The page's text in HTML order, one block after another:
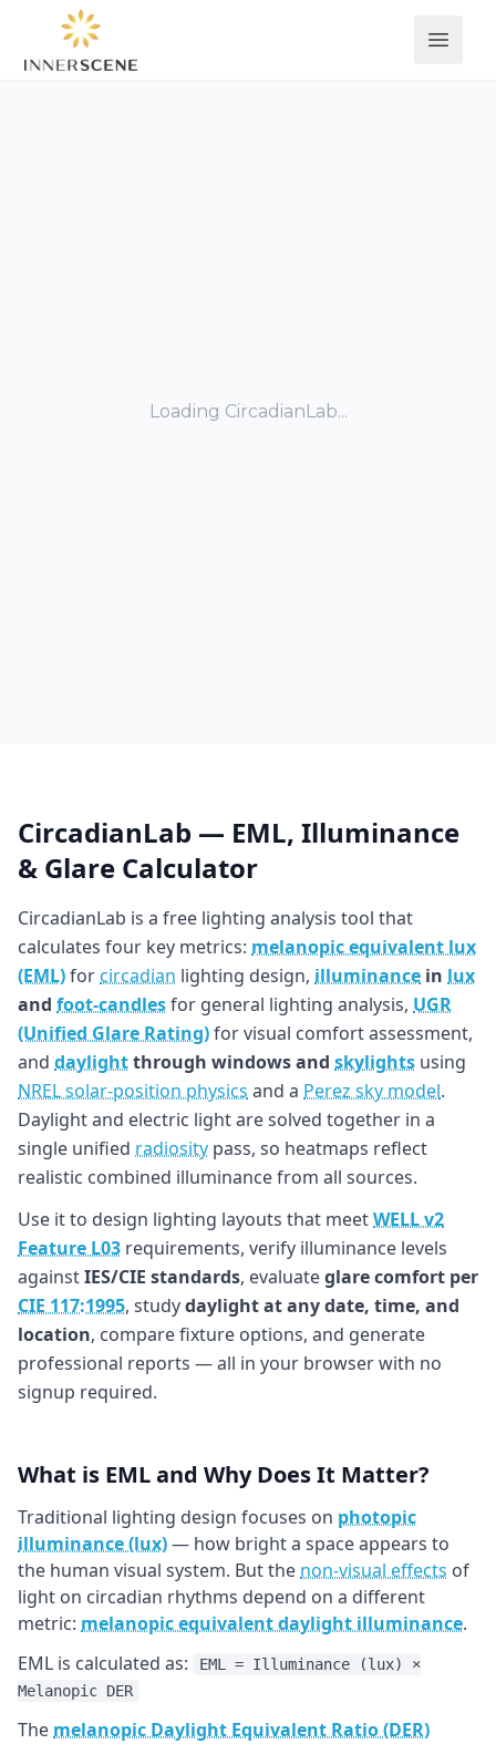
Open
Loading CircadianLab...
CircadianLab — EML, Illuminance
& Glare Calculator
CircadianLab is a free lighting analysis tool that
calculates four key metrics: melanopic equivalent lux
(EML)for circadian lighting design, illuminance in lux
and foot-candlesfor general lighting analysis, UGR
(Unified Glare Rating)for visual comfort assessment,
and daylightthrough windows and skylights using
NREL solar-position physics and a Perez sky model.
Daylight and electric light are solved together in a
single unified radiosity pass, so heatmaps reflect
realistic combined illuminance from all sources.
Use it to design lighting layouts that meetWELL v2
Feature L03 requirements, verify illuminance levels
againstIES/CIE standards, evaluateglare comfort per
CIE 117:1995, studydaylight at any date, time, and
location, compare fixture options, and generate
professional reports — all in your browser with no
signup required.
What is EML and Why Does It Matter?
Traditional lighting design focuses on photopic
illuminance (lux)— how bright a space appears to
the human visual system. But the non-visual effects of
light on circadian rhythms depend on a different
metric: melanopic equivalent daylight illuminance.
EML is calculated as:
EML = Illuminance (lux) ×
Melanopic DER
The melanopic Daylight Equivalent Ratio (DER)